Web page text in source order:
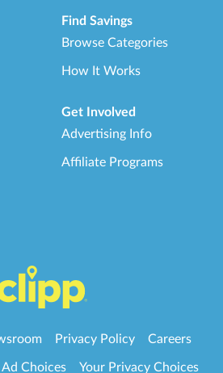
Find Savings
Browse Categories
How It Works
Get Involved
Advertising Info
Affiliate Programs
Privacy Policy Careers
Ad Choices Your Privacy Choices